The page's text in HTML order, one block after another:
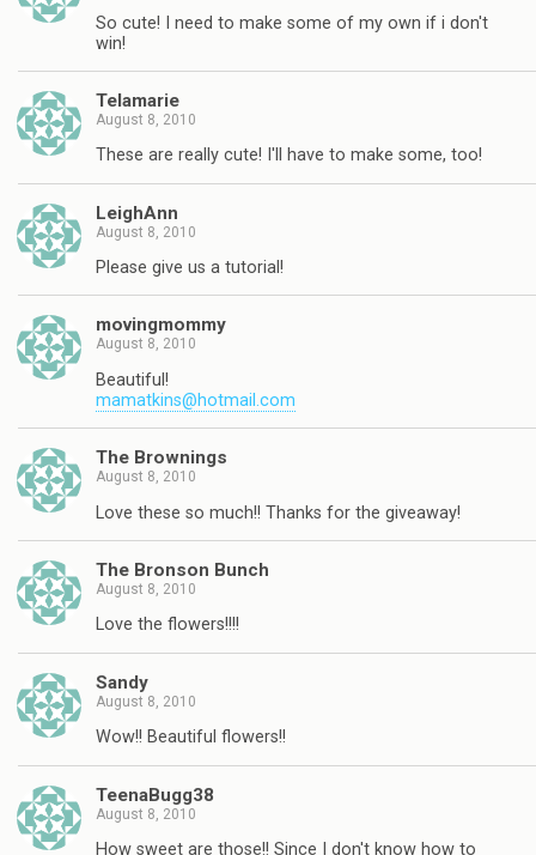
So cute! I need to make some of my own if i don't
win!
Telamarie
August 8, 2010
These are really cute! I'll have to make some, too!
LeighAnn
August 8, 2010
Please give us a tutorial!
movingmommy
August 8, 2010
Beautiful!
mamatkins@hotmail.com
The Brownings
August 8, 2010
Love these so much!! Thanks for the giveaway!
The Bronson Bunch
August 8, 2010
Love the flowers!!!!
Sandy
August 8, 2010
Wow!! Beautiful flowers!!
TeenaBugg38
August 8, 2010
How sweet are those!! Since I don't know how to